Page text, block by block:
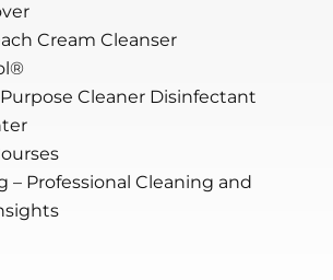
Cream Cleanser
Cleaner Disinfectant
– Professional Cleaning and